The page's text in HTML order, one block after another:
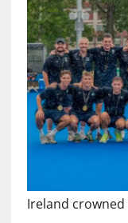
Ireland